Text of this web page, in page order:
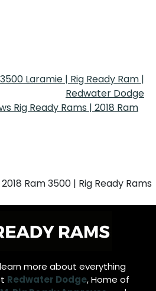
Laramie | Rig Ready Ram |
Redwater Dodge
Rig Ready Rams | 2018 Ram
Ram 3500 | Rig Ready Rams
more about everything
Redwater Dodge, Home of